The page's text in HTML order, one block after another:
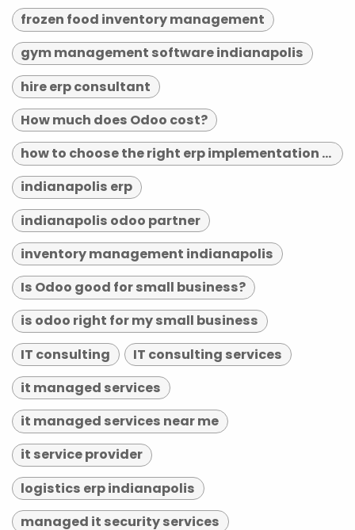
frozen food inventory management
gym management software indianapolis
hire erp consultant
How much does Odoo cost?
how to choose the right erp implementation partner
indianapolis erp
indianapolis odoo partner
inventory management indianapolis
Is Odoo good for small business?
is odoo right for my small business
IT consulting
IT consulting services
it managed services
it managed services near me
it service provider
logistics erp indianapolis
managed it security services